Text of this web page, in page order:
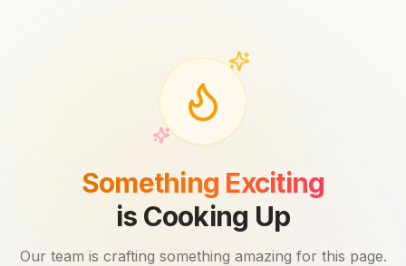
Something Exciting
is Cooking Up
Our team is crafting something amazing for this page.